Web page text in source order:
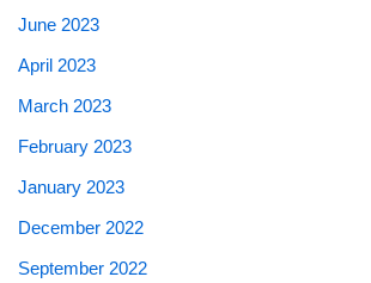
June 2023
April 2023
March 2023
February 2023
January 2023
December 2022
September 2022